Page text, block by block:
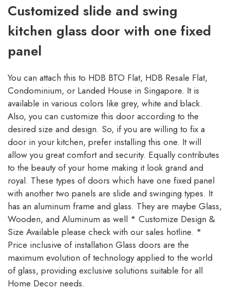
Customized slide and swing
kitchen glass door with one fixed
panel
You can attach this to HDB BTO Flat, HDB Resale Flat,
Condominium, or Landed House in Singapore. It is
available in various colors like grey, white and black.
Also, you can customize this door according to the
desired size and design. So, if you are willing to fix a
door in your kitchen, prefer installing this one. It will
allow you great comfort and security. Equally contributes
to the beauty of your home making it look grand and
royal. These types of doors which have one fixed panel
with another two panels are slide and swinging types. It
has an aluminum frame and glass. They are maybe Glass,
Wooden, and Aluminum as well * Customize Design &
Size Available please check with our sales hotline. *
Price inclusive of installation Glass doors are the
maximum evolution of technology applied to the world
of glass, providing exclusive solutions suitable for all
Home Decor needs.